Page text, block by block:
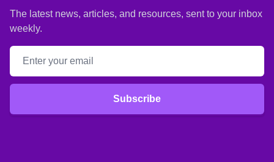
The latest news, articles, and resources, sent to your inbox
weekly.
Email address
Subscribe